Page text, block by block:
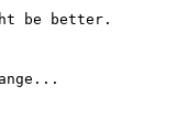
be better.